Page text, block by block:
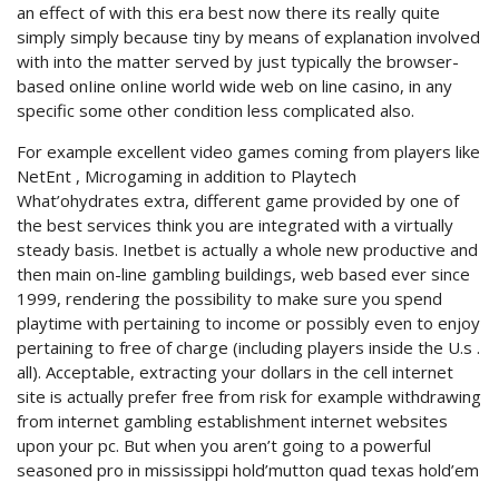
an effect of with this era best now there its really quite
simply simply because tiny by means of explanation involved
with into the matter served by just typically the browser-
based onIine onIine world wide web on line casino, in any
specific some other condition less complicated also.
For example excellent video games coming from players like
NetEnt , Microgaming in addition to Playtech
What’ohydrates extra, different game provided by one of
the best services think you are integrated with a virtually
steady basis. Inetbet is actually a whole new productive and
then main on-line gambling buildings, web based ever since
1999, rendering the possibility to make sure you spend
playtime with pertaining to income or possibly even to enjoy
pertaining to free of charge (including players inside the U.s .
all). Acceptable, extracting your dollars in the cell internet
site is actually prefer free from risk for example withdrawing
from internet gambling establishment internet websites
upon your pc. But when you aren’t going to a powerful
seasoned pro in mississippi hold’mutton quad texas hold’em